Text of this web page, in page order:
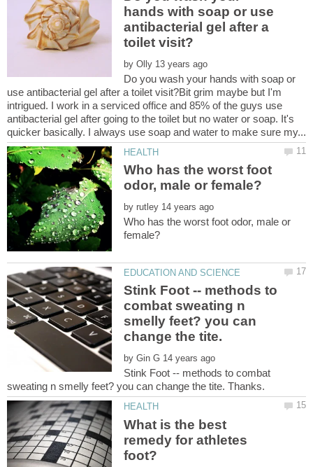
hands with soap or use
antibacterial gel after a
by
Do you wash your hands with soap or
use antibacterial gel after a toilet visit?Bit grim maybe but I'm
intrigued. I work in a serviced office and 85% of the guys use
antibacterial gel after going to the toilet but no water or soap. It's
Who has the worst foot
by
Who has the worst foot odor, male or
Stink Foot -- methods to
combat sweating n
smelly feet? you can
by
Stink Foot -- methods to combat
What is the best
remedy for athletes